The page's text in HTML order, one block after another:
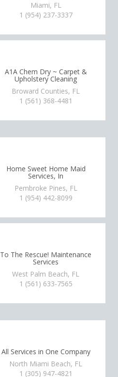
Miami, FL
1 (954) 237-3337
A1A Chem Dry ~ Carpet &
Upholstery Cleaning
Broward Counties, FL
1 (561) 368-4481
Home Sweet Home Maid
Services, In
Pembroke Pines, FL
1 (954) 442-8099
To The Rescue! Maintenance
Services
West Palm Beach, FL
1 (561) 633-7565
All Services in One Company
North Miami Beach, FL
1 (305) 947-4821